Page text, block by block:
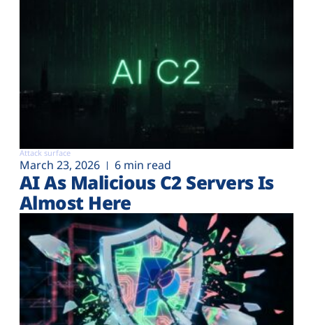
Attack surface
March 23, 2026 6 min read
AI As Malicious C2 Servers Is
Almost Here